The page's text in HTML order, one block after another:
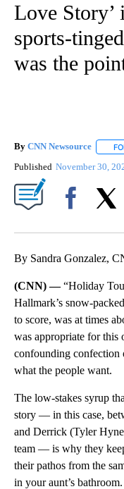
Love
sports-
was the
By CNN Newsource
Published November 30,
By Sandra Gonzalez,
(CNN) —“Holiday
Hallmark’s snow-
to score, was at times
was appropriate for this
confounding
what the people want.
The low-stakes syrup
story — in this case,
and Derrick (Tyler
team — is why they
their pathos from the
in your aunt’s bathroom.